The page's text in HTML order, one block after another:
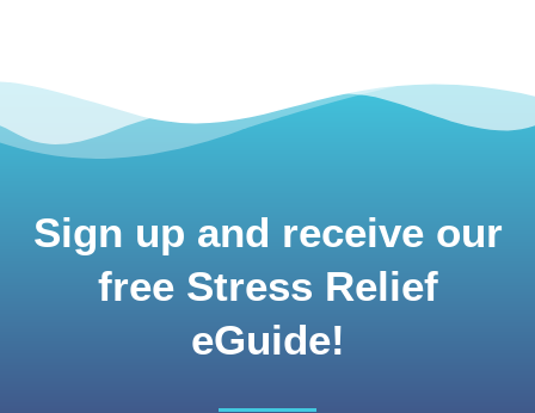
Sign up and receive our
free Stress Relief
eGuide!